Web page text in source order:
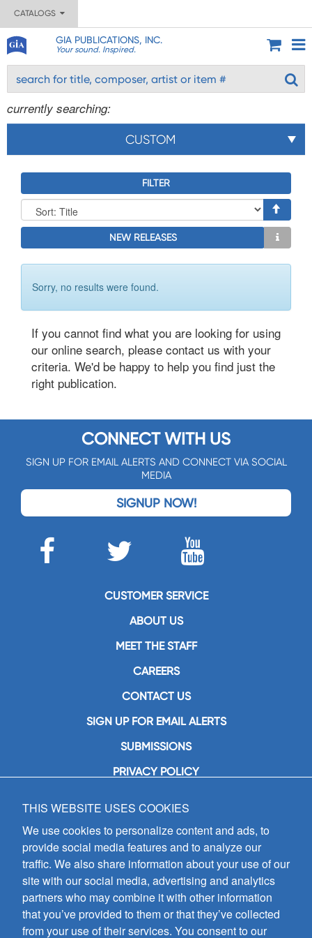
CATALOGS
GIA PUBLICATIONS, INC.
Your sound. Inspired.
currently searching:
CUSTOM
FILTER
NEW RELEASES
Sorry, no results were found.
If you cannot find what you are looking for using
our online search, please contact us with your
criteria. We'd be happy to help you find just the
right publication.
CONNECT WITH US
SIGN UP FOR EMAIL ALERTS AND CONNECT VIA SOCIAL
MEDIA
SIGNUP NOW!
CUSTOMER SERVICE
ABOUT US
MEET THE STAFF
CAREERS
CONTACT US
SIGN UP FOR EMAIL ALERTS
SUBMISSIONS
PRIVACY POLICY
GIA Publications, Inc.
7404 South Mason Avenue
Chicago, IL 60638
(800) GIA-1358 (442-1358)
(708) 496-3800
Fax: (708) 496-3828
Hours of Operation:
8:30 a.m. - 5 p.m. CST M-F
THIS WEBSITE USES COOKIES
We use cookies to personalize content and ads, to
provide social media features and to analyze our
traffic. We also share information about your use of our
site with our social media, advertising and analytics
partners who may combine it with other information
that you’ve provided to them or that they’ve collected
from your use of their services. You consent to our